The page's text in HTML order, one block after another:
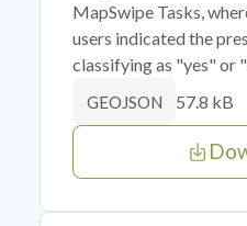
MapSwipe Tasks,
users indicated the
classifying as "yes" or
GEOJSON 57.8 kB